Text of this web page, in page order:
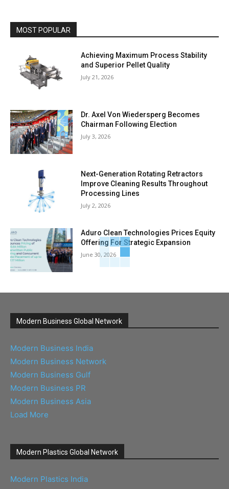
MOST POPULAR
Achieving Maximum Process Stability
and Superior Pellet Quality
July 21, 2026
Dr. Axel Von Wiedersperg Becomes
Chairman Following Election
July 3, 2026
Next-Generation Rotating Retractors
Improve Cleaning Results Throughout
Processing Lines
July 2, 2026
Aduro Clean Technologies Prices Equity
Offering For Strategic Expansion
June 30, 2026
Modern Business Global Network
Modern Business India
Modern Business Network
Modern Business Gulf
Modern Business PR
Modern Business Asia
Load More
Modern Plastics Global Network
Modern Plastics India